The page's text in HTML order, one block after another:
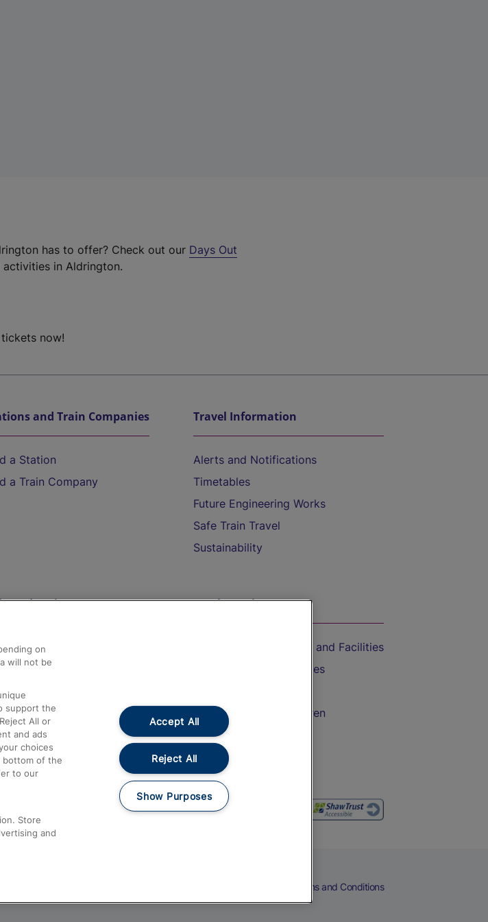
has to offer? Check out our Days Out
in Aldrington.
now!
and Train Companies
a Station
a Train Company
Travel Information
Alerts and Notifications
Timetables
Future Engineering Works
Safe Train Travel
Sustainability
and Assistance
and Refunds
Us
Assist
61016
On the Train
Accessible Train Travel and Facilities
Train Travel with Bicycles
Train Travel with Children
Food and Drink
Terms and Conditions
on
will not be
support the
All or
and ads
choices
bottom of the
to our
Store
and
Accept All
Reject All
Show Purposes